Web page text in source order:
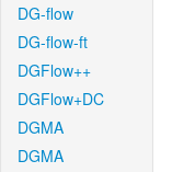
DG-flow
DG-flow-ft
DGFlow++
DGFlow+DC
DGMA
DGMA